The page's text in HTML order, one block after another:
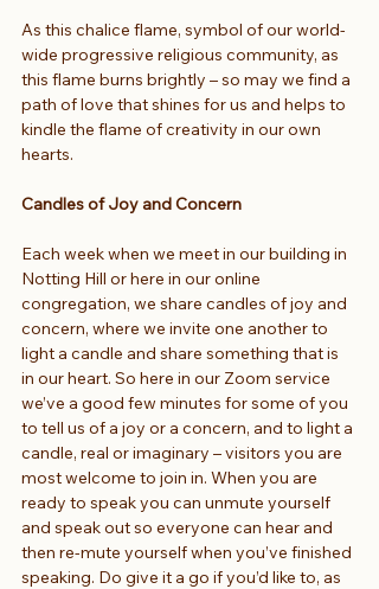
As this chalice flame, symbol of our world-
wide progressive religious community, as
this flame burns brightly – so may we find a
path of love that shines for us and helps to
kindle the flame of creativity in our own
hearts.
Candles of Joy and Concern
Each week when we meet in our building in
Notting Hill or here in our online
congregation, we share candles of joy and
concern, where we invite one another to
light a candle and share something that is
in our heart. So here in our Zoom service
we’ve a good few minutes for some of you
to tell us of a joy or a concern, and to light a
candle, real or imaginary – visitors you are
most welcome to join in. When you are
ready to speak you can unmute yourself
and speak out so everyone can hear and
then re-mute yourself when you’ve finished
speaking. Do give it a go if you’d like to, as